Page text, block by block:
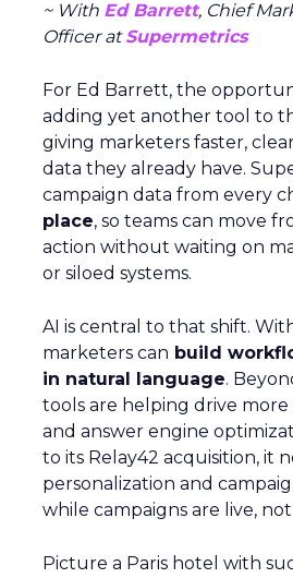
~ With Ed Barrett, Chief
Officer atSupermetrics
For Ed Barrett, the
adding yet another tool to
giving marketers faster,
data they already have.
campaign data from every
place, so teams can move
action without waiting on
or siloed systems.
AI is central to that shift.
marketers can build
in natural language.
tools are helping drive
and answer engine
to its Relay42 acquisition, it
personalization and
while campaigns are live,
Picture a Paris hotel with